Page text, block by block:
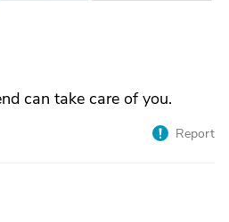
can take care of you.
Report